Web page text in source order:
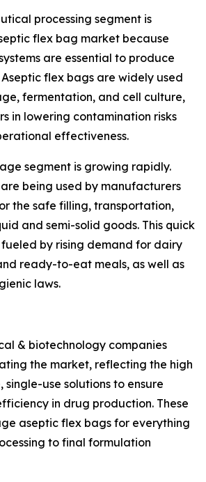
processing segment is
flex bag market because
are essential to produce
flex bags are widely used
fermentation, and cell culture,
in lowering contamination risks
effectiveness.
segment is growing rapidly.
being used by manufacturers
the safe filling, transportation,
and semi-solid goods. This quick
by rising demand for dairy
ready-to-eat meals, as well as
laws.
& biotechnology companies
the market, reflecting the high
single-use solutions to ensure
in drug production. These
aseptic flex bags for everything
to final formulation